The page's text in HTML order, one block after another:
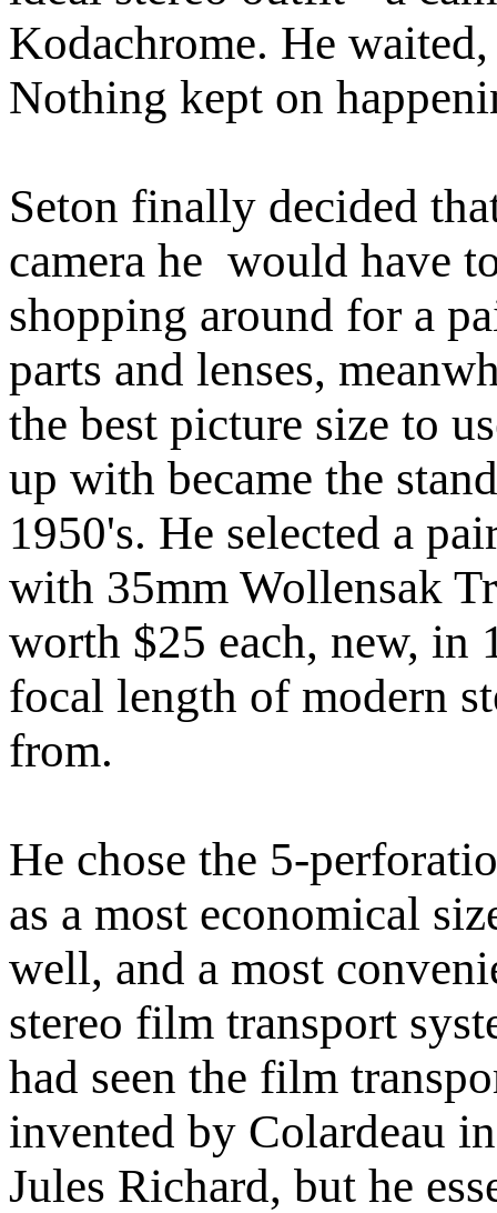
Kodachrome. He
Nothing kept on
Seton finally decided
camera he would have
shopping around for a
parts and lenses,
the best picture size to
up with became the
1950's. He selected a
with 35mm Wollensak
worth $25 each, new, in
focal length of modern
from.
He chose the 5-
as a most economical
well, and a most
stereo film transport
had seen the film
invented by Colardeau
Jules Richard, but he